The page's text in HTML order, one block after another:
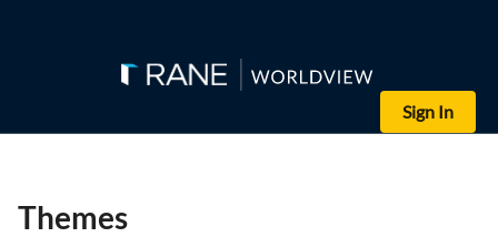
Sign In
Themes